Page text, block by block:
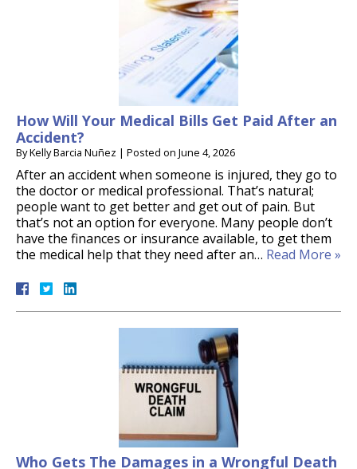
How Will Your Medical Bills Get Paid After an
Accident?
ByKelly Barcia Nuñez | Posted on June 4, 2026
After an accident when someone is injured, they go to
the doctor or medical professional. That’s natural;
people want to get better and get out of pain. But
that’s not an option for everyone. Many people don’t
have the finances or insurance available, to get them
the medical help that they need after an… Read More »
Who Gets The Damages in a Wrongful Death